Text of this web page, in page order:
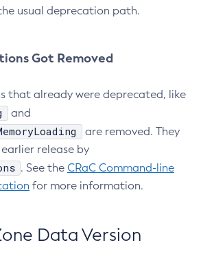
usual deprecation path.
Got Removed
that already were deprecated, like
and
are removed. They
release by
. See the CRaC Command-line
for more information.
Data Version